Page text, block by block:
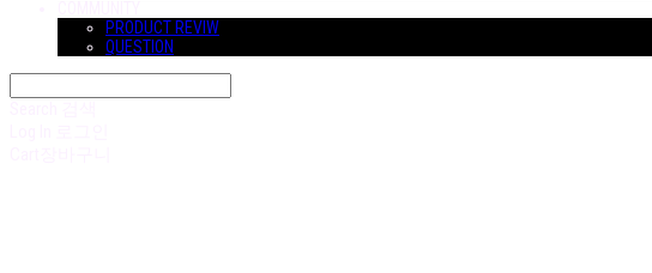
PRODUCT REVIW
QUESTION